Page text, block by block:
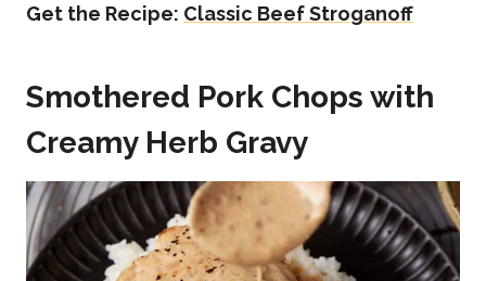
Get the Recipe: Classic Beef Stroganoff
Smothered Pork Chops with
Creamy Herb Gravy